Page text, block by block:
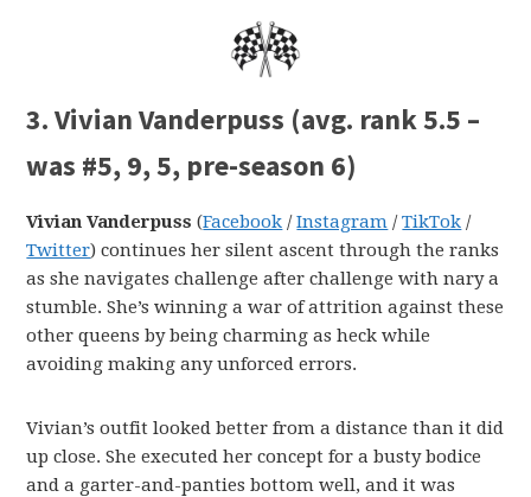
3. Vivian Vanderpuss (avg. rank 5.5 –
was #5, 9, 5, pre-season 6)
Vivian Vanderpuss (Facebook /Instagram /TikTok /
Twitter) continues her silent ascent through the ranks
as she navigates challenge after challenge with nary a
stumble. She’s winning a war of attrition against these
other queens by being charming as heck while
avoiding making any unforced errors.
Vivian’s outfit looked better from a distance than it did
up close. She executed her concept for a busty bodice
and a garter-and-panties bottom well, and it was